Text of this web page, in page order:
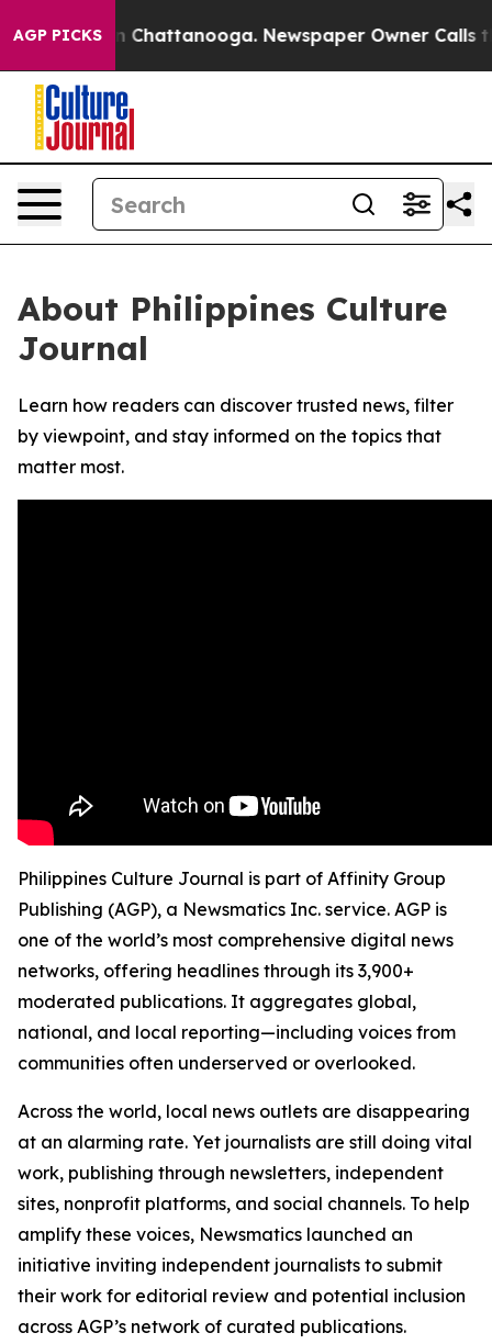
AGP PICKS
Chaos in Chattanooga. Newspaper Owner Calls
About Philippines Culture
Journal
Learn how readers can discover trusted news, filter
by viewpoint, and stay informed on the topics that
matter most.
Philippines Culture Journal is part of Affinity Group
Publishing (AGP), a Newsmatics Inc. service. AGP is
one of the world’s most comprehensive digital news
networks, offering headlines through its 3,900+
moderated publications. It aggregates global,
national, and local reporting—including voices from
communities often underserved or overlooked.
Across the world, local news outlets are disappearing
at an alarming rate. Yet journalists are still doing vital
work, publishing through newsletters, independent
sites, nonprofit platforms, and social channels. To help
amplify these voices, Newsmatics launched an
initiative inviting independent journalists to submit
their work for editorial review and potential inclusion
across AGP’s network of curated publications.